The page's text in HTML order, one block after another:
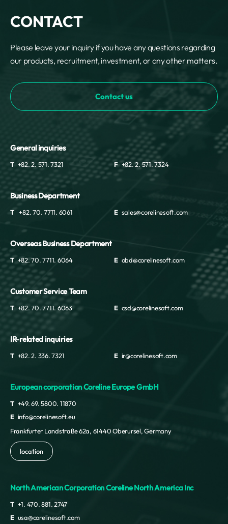
CONTACT
Please leave your inquiry if you have any questions regarding
our products, recruitment, investment, or any other matters.
Contact us
General inquiries
T +82. 2. 571. 7321 F +82. 2. 571. 7324
Business Department
T +82. 70. 7711. 6061 E sales@corelinesoft.com
Overseas Business Department
T +82. 70. 7711. 6064 E obd@corelinesoft.com
Customer Service Team
T +82. 70. 7711. 6063 E csd@corelinesoft.com
IR-related inquiries
T +82. 2. 336. 7321 E ir@corelinesoft.com
European corporation Coreline Europe GmbH
T +49. 69. 5800. 11870
E info@corelinesoft.eu
Frankfurter Landstraße 62a, 61440 Oberursel, Germany
location
North American Corporation Coreline North America Inc
T +1. 470. 881. 2747
E usa@corelinesoft.com